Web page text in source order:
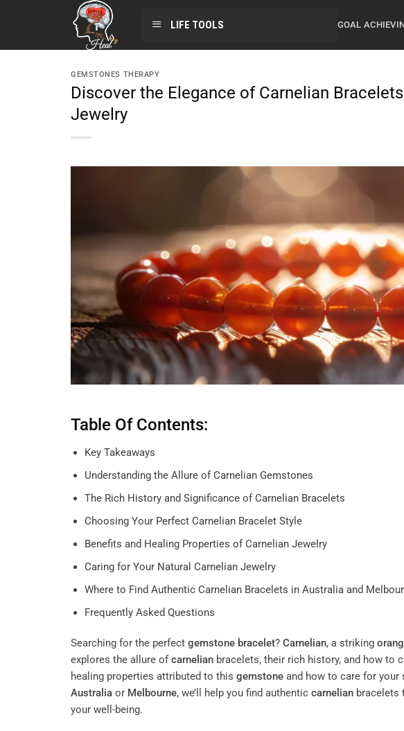
LIFE TOOLS GOAL
GEMSTONES THERAPY
Discover the Elegance of Carnelian
Jewelry
Table Of Contents:
Key Takeaways
Understanding the Allure of Carnelian Gemstones
The Rich History and Significance of Carnelian Bracelets
Choosing Your Perfect Carnelian Bracelet Style
Benefits and Healing Properties of Carnelian Jewelry
Caring for Your Natural Carnelian Jewelry
Where to Find Authentic Carnelian Bracelets in Australia and
Frequently Asked Questions
Searching for the perfect gemstone bracelet? Carnelian, a striking
explores the allure ofcarnelian bracelets, their rich history, and how to
healing properties attributed to this gemstone and how to care for your
Australia or Melbourne, we’ll help you find authentic carnelian bracelets
your well-being.